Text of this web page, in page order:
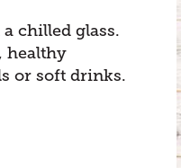
chilled glass.
healthy
or soft drinks.